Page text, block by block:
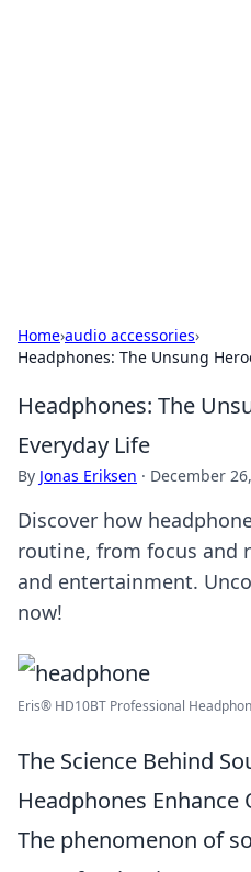
Home›audio accessories›
Headphones: The Unsung
Headphones: The
Everyday Life
By Jonas Eriksen · December
Discover how
routine, from focus and
and entertainment.
now!
Eris® HD10BT Professional
The Science Behind
Headphones Enhance
The phenomenon of